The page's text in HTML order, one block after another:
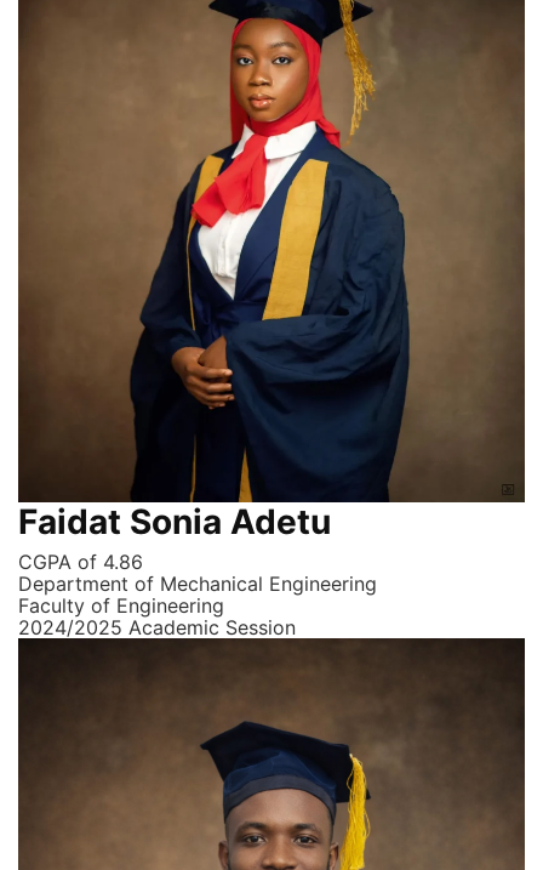
Faidat Sonia Adetu
CGPA of 4.86
Department of Mechanical Engineering
Faculty of Engineering
2024/2025 Academic Session